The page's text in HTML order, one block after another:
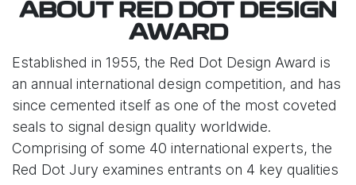
ABOUT RED DOT DESIGN
AWARD
Established in 1955, the Red Dot Design Award is
an annual international design competition, and has
since cemented itself as one of the most coveted
seals to signal design quality worldwide.
Comprising of some 40 international experts, the
Red Dot Jury examines entrants on 4 key qualities